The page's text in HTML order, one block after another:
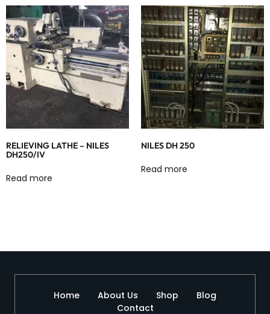
RELIEVING LATHE – NILES
DH250/IV
Read more
NILES DH 250
Read more
Home About Us Shop
Blog
Contact